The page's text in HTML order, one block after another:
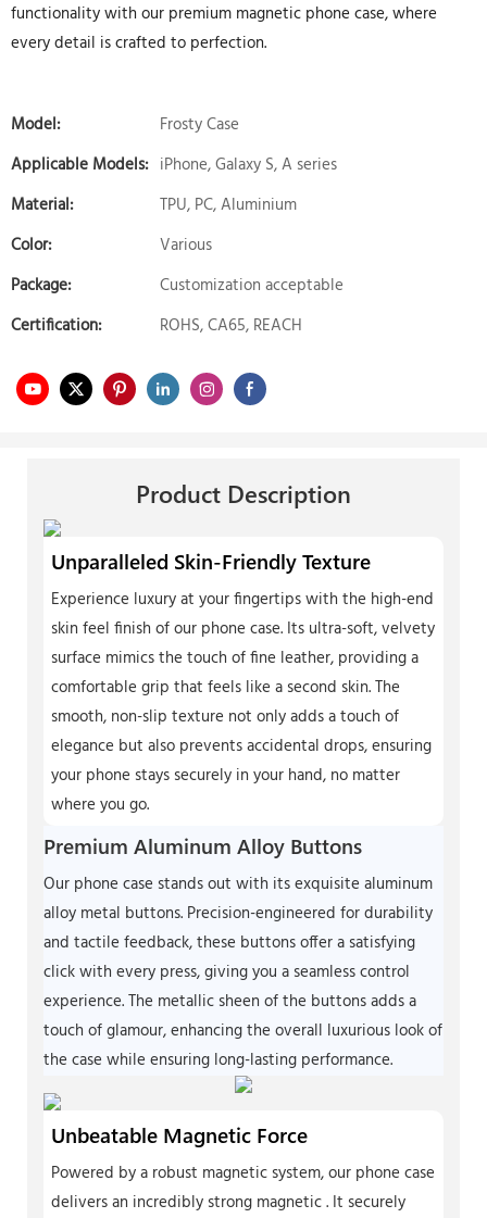
functionality with our premium magnetic phone case, where
every detail is crafted to perfection.
Model:
Frosty Case
Applicable Models: iPhone, Galaxy S, A series
Material:
TPU, PC, Aluminium
Color:
Various
Package:
Customization acceptable
Certification:
ROHS, CA65, REACH
Product Description
Unparalleled Skin-Friendly Texture
Experience luxury at your fingertips with the high-end
skin feel finish of our phone case. Its ultra-soft, velvety
surface mimics the touch of fine leather, providing a
comfortable grip that feels like a second skin. The
smooth, non-slip texture not only adds a touch of
elegance but also prevents accidental drops, ensuring
your phone stays securely in your hand, no matter
where you go.
Premium Aluminum Alloy Buttons
Our phone case stands out with its exquisite aluminum
alloy metal buttons. Precision-engineered for durability
and tactile feedback, these buttons offer a satisfying
click with every press, giving you a seamless control
experience. The metallic sheen of the buttons adds a
touch of glamour, enhancing the overall luxurious look of
the case while ensuring long-lasting performance.
Unbeatable Magnetic Force
Powered by a robust magnetic system, our phone case
delivers an incredibly strong magnetic . It securely